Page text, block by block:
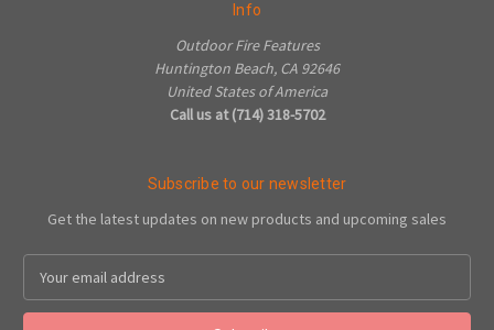
Info
Outdoor Fire Features
Huntington Beach, CA 92646
United States of America
Call us at (714) 318-5702
Subscribe to our newsletter
Get the latest updates on new products and upcoming sales
Address